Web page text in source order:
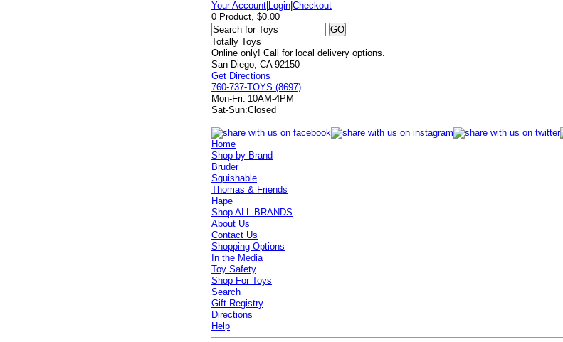
Your Account Login |Checkout
0 Product, $0.00
Totally Toys
Online only! Call for local delivery options.
San Diego, CA 92150
Get Directions
760-737-TOYS (8697)
Mon-Fri: 10AM-4PM
Sat-Sun:Closed
Home
Shop by Brand
Bruder
Squishable
Thomas & Friends
Hape
Shop ALL BRANDS
About Us
Contact Us
Shopping Options
In the Media
Toy Safety
Shop For Toys
Search
Gift Registry
Directions
Help